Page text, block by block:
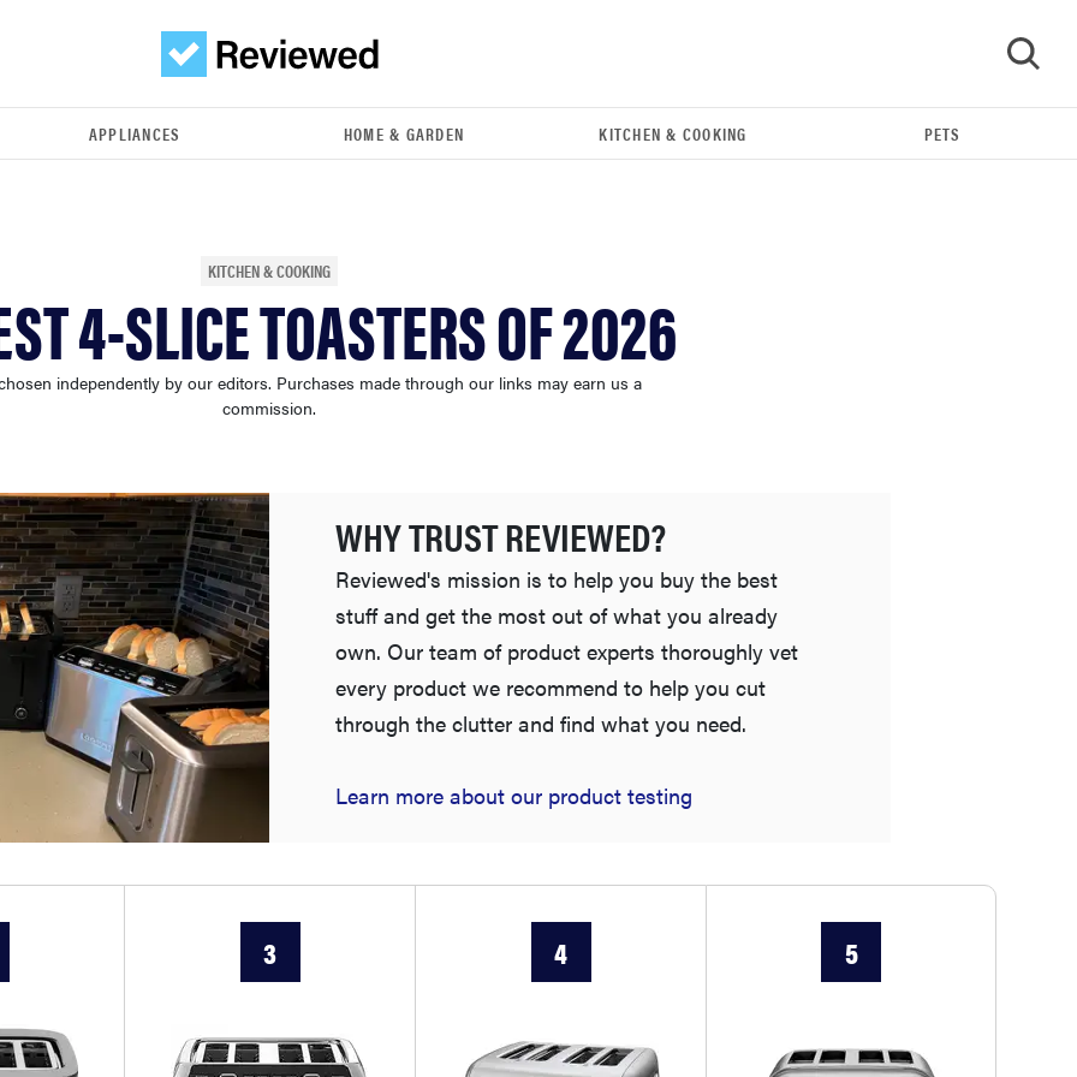
APPLIANCES HOME & GARDEN KITCHEN & COOKING PETS
KITCHEN & COOKING
4-SLICE TOASTERS OF 2026
independently by our editors. Purchases made through our links may earn us a
commission.
WHY TRUST REVIEWED?
Reviewed's mission is to help you buy the best
stuff and get the most out of what you already
own. Our team of product experts thoroughly vet
every product we recommend to help you cut
through the clutter and find what you need.
Learn more about our product testing
3 4 5